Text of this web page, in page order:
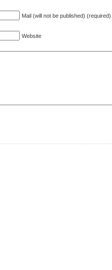
Mail (will not be published) (required)
Website